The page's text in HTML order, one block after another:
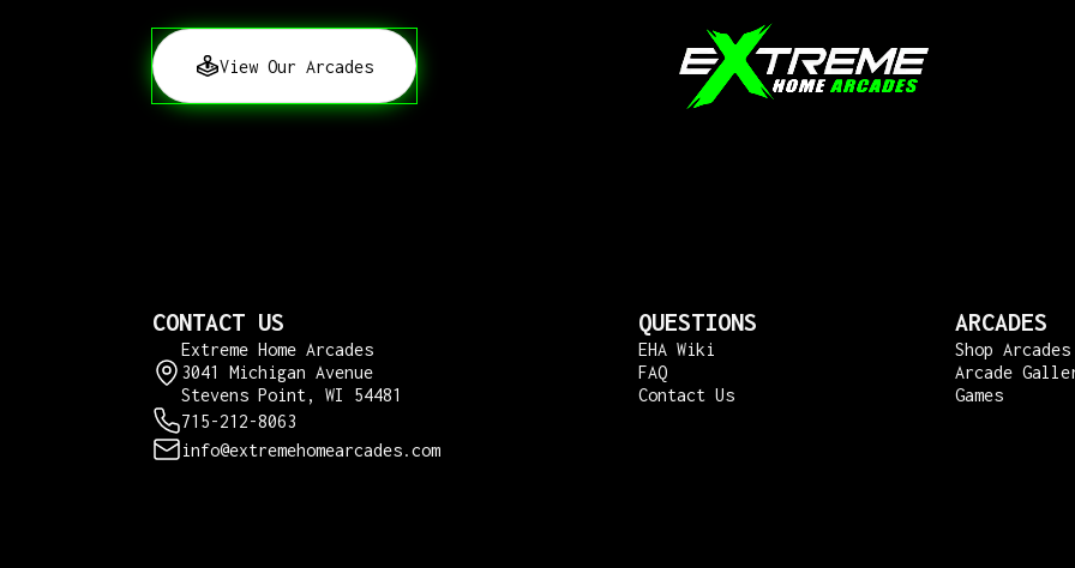
View Our Arcades
CONTACT US
Extreme Home Arcades
3041 Michigan Avenue
Stevens Point, WI 54481
715-212-8063
info@extremehomearcades.com
QUESTIONS
EHA Wiki
FAQ
Contact Us
ARCADES
Shop Arcades
Arcade
Games